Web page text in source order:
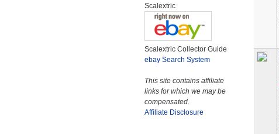
Scalextric
Scalextric Collector Guide
ebay Search System
This site contains affiliate
links for which we may be
compensated.
Affiliate Disclosure